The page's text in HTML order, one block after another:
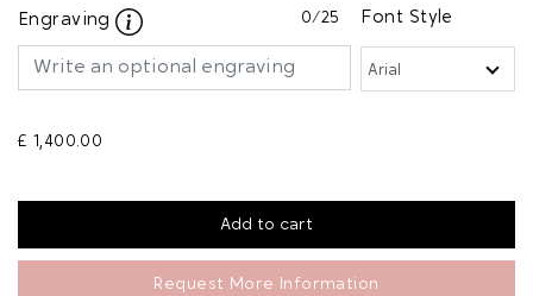
Engraving 0/25 Font Style
£ 1,400.00
Request More Information